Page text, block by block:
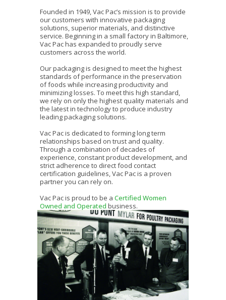
Founded in 1949, Vac Pac’s mission is to provide
our customers with innovative packaging
solutions, superior materials, and distinctive
service. Beginning in a small factory in Baltimore,
Vac Pac has expanded to proudly serve
customers across the world.
Our packaging is designed to meet the highest
standards of performance in the preservation
of foods while increasing productivity and
minimizing losses. To meet this high standard,
we rely on only the highest quality materials and
the latest in technology to produce industry
leading packaging solutions.
Vac Pac is dedicated to forming long term
relationships based on trust and quality.
Through a combination of decades of
experience, constant product development, and
strict adherence to direct food contact
certification guidelines, Vac Pac is a proven
partner you can rely on.
Vac Pac is proud to be a Certified Women
Owned and Operated business.